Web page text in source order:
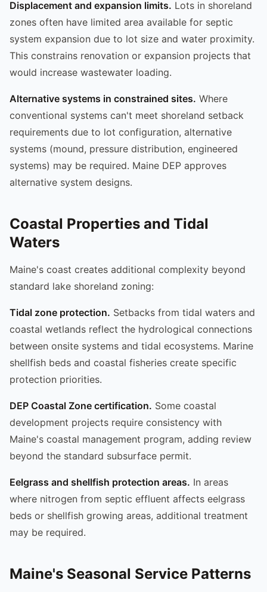
Displacement and expansion limits. Lots in shoreland
zones often have limited area available for septic
system expansion due to lot size and water proximity.
This constrains renovation or expansion projects that
would increase wastewater loading.
Alternative systems in constrained sites. Where
conventional systems can't meet shoreland setback
requirements due to lot configuration, alternative
systems (mound, pressure distribution, engineered
systems) may be required. Maine DEP approves
alternative system designs.
Coastal Properties and Tidal
Waters
Maine's coast creates additional complexity beyond
standard lake shoreland zoning:
Tidal zone protection. Setbacks from tidal waters and
coastal wetlands reflect the hydrological connections
between onsite systems and tidal ecosystems. Marine
shellfish beds and coastal fisheries create specific
protection priorities.
DEP Coastal Zone certification. Some coastal
development projects require consistency with
Maine's coastal management program, adding review
beyond the standard subsurface permit.
Eelgrass and shellfish protection areas. In areas
where nitrogen from septic effluent affects eelgrass
beds or shellfish growing areas, additional treatment
may be required.
Maine's Seasonal Service Patterns